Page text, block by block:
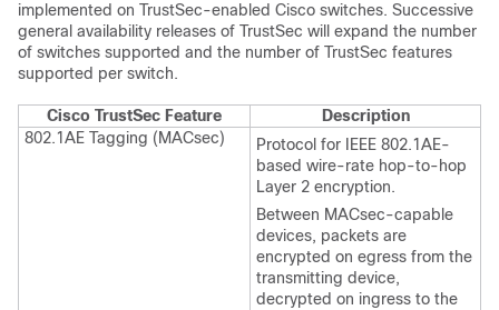
implemented on TrustSec-enabled Cisco switches. Successive
general availability releases of TrustSec will expand the number
of switches supported and the number of TrustSec features
supported per switch.
Cisco TrustSec Feature
Description
802.1AE Tagging (MACsec)
Protocol for IEEE 802.1AE-
based wire-rate hop-to-hop
Layer 2 encryption.
Between MACsec-capable
devices, packets are
encrypted on egress from the
transmitting device,
decrypted on ingress to the